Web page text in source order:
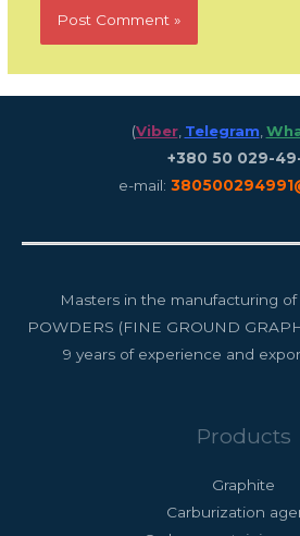
(Viber, Telegram,
+380 50 029-
e-mail:
Masters in the manufacturing
POWDERS (FINE GROUND
9 years of experience and
Products
Graphite
Carburization